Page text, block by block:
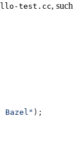
test.cc, such
Bazel" );